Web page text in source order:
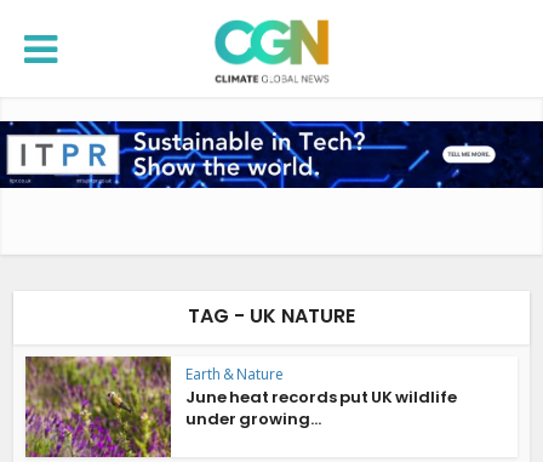
TAG - UK NATURE
Earth & Nature
June heat records put UK wildlife
under growing...